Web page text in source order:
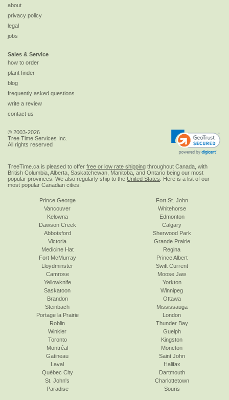
about
privacy policy
legal
jobs
Sales & Service
how to order
plant finder
blog
frequently asked questions
write a review
contact us
© 2003-2026
Tree Time Services Inc.
All rights reserved
TreeTime.ca is pleased to offer free or low rate shipping throughout Canada, with
British Columbia, Alberta, Saskatchewan, Manitoba, and Ontario being our most
popular provinces. We also regularly ship to the United States . Here is a list of our
most popular Canadian cities:
Prince George
Vancouver
Kelowna
Dawson Creek
Abbotsford
Victoria
Fort St. John
Whitehorse
Edmonton
Calgary
Sherwood Park
Grande Prairie
Medicine Hat
Fort McMurray
Lloydminster
Camrose
Yellowknife
Saskatoon
Regina
Prince Albert
Swift Current
Moose Jaw
Yorkton
Winnipeg
Brandon
Steinbach
Portage la Prairie
Roblin
Winkler
Toronto
Ottawa
Mississauga
London
Thunder Bay
Guelph
Kingston
Montréal
Gatineau
Laval
Québec City
St. John's
Paradise
Moncton
Saint John
Halifax
Dartmouth
Charlottetown
Souris